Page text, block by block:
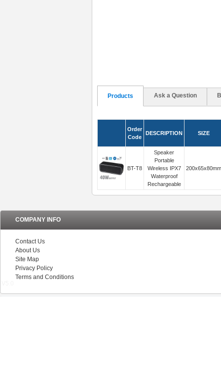
Products Ask a Question
Order
Code
DESCRIPTION SIZE
BT-T8
Speaker
Portable
Wireless IPX7
Waterproof
Rechargeable
200x65x80mm
COMPANY INFO
Contact Us
About Us
Site Map
Privacy Policy
Terms and Conditions